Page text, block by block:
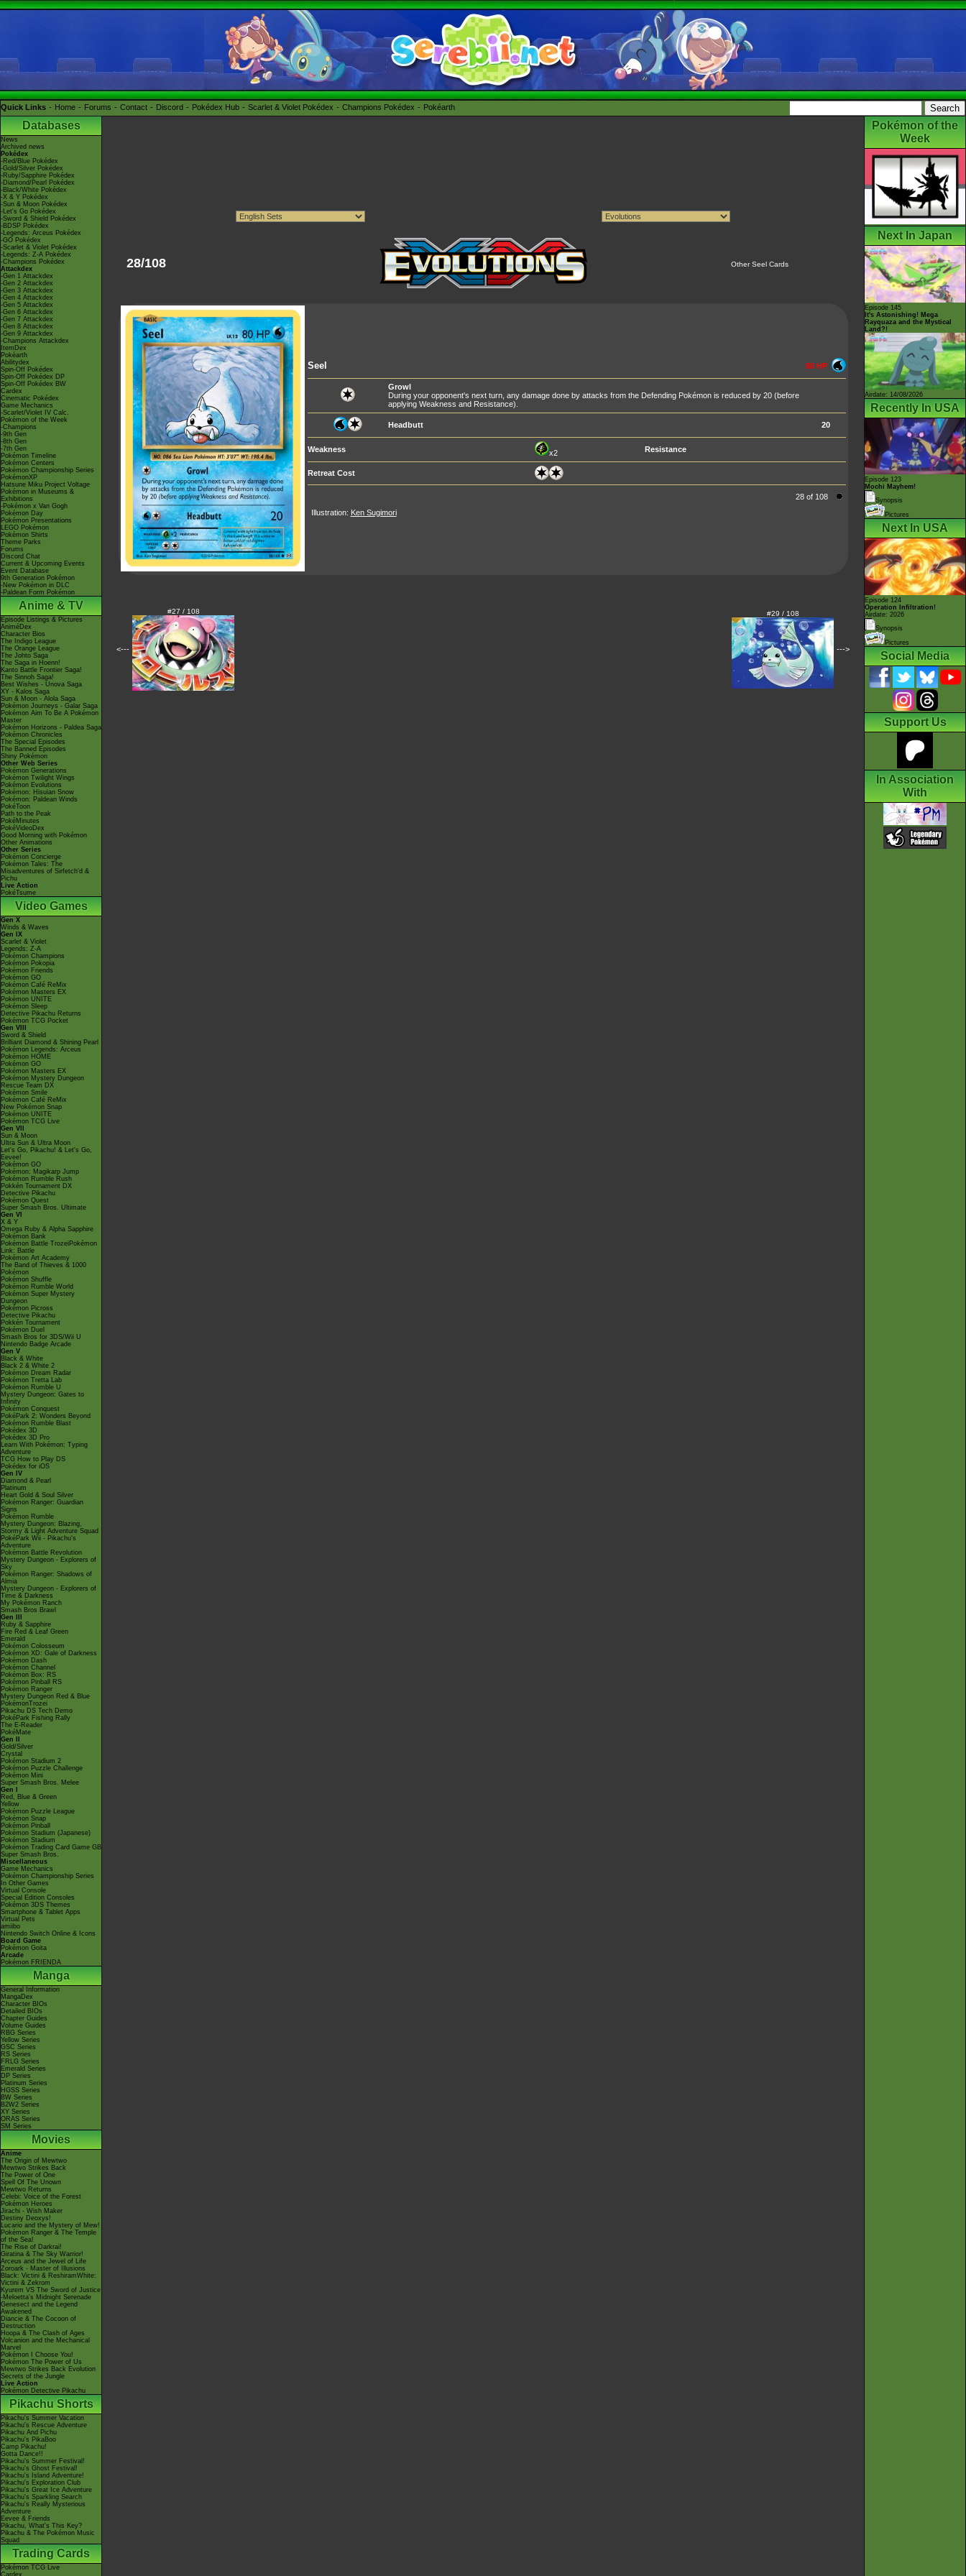
Quick Links Home Forums Contact Discord Pokédex Hub Scarlet & Violet Pokédex Champions Pokédex Pokéarth
Databases
News
Archived news
Pokédex
-Red/Blue Pokédex
-Gold/Silver Pokédex
-Ruby/Sapphire Pokédex
-Diamond/Pearl Pokédex
-Black/White Pokédex
-X & Y Pokédex
-Sun & Moon Pokédex
-Let's Go Pokédex
-Sword & Shield Pokédex
-BDSP Pokédex
-Legends: Arceus Pokédex
-GO Pokédex
-Scarlet & Violet Pokédex
-Legends: Z-A Pokédex
-Champions Pokédex
Attackdex
-Gen 1 Attackdex
-Gen 2 Attackdex
-Gen 3 Attackdex
-Gen 4 Attackdex
-Gen 5 Attackdex
-Gen 6 Attackdex
-Gen 7 Attackdex
-Gen 8 Attackdex
-Gen 9 Attackdex
-Champions Attackdex
ItemDex
Pokéarth
Abilitydex
Spin-Off Pokédex
Spin-Off Pokédex DP
Spin-Off Pokédex BW
Cardex
Cinematic Pokédex
Game Mechanics
-Scarlet/Violet IV Calc.
Pokémon of the Week
-Champions
-9th Gen
-8th Gen
-7th Gen
Pokémon Timeline
Pokémon Centers
Pokémon Championship Series
PokémonXP
Hatsune Miku Project Voltage
Pokémon in Museums &
Exhibitions
-Pokémon x Van Gogh
Pokémon Day
Pokémon Presentations
LEGO Pokémon
Pokémon Shirts
Theme Parks
Forums
Discord Chat
Current & Upcoming Events
Event Database
9th Generation Pokémon
-New Pokémon in DLC
-Paldean Form Pokémon
Anime & TV
Episode Listings & Pictures
AniméDex
Character Bios
The Indigo League
The Orange League
The Johto Saga
The Saga in Hoenn!
Kanto Battle Frontier Saga!
The Sinnoh Saga!
Best Wishes - Unova Saga
XY - Kalos Saga
Sun & Moon - Alola Saga
Pokémon Journeys - Galar Saga
Pokémon Aim To Be A Pokémon
Master
Pokémon Horizons - Paldea Saga
Pokémon Chronicles
The Special Episodes
The Banned Episodes
Shiny Pokémon
Other Web Series
Pokémon Generations
Pokémon Twilight Wings
Pokémon Evolutions
Pokémon: Hisuian Snow
Pokémon: Paldean Winds
PokéToon
Path to the Peak
PokéMinutes
PokéVideoDex
Good Morning with Pokémon
Other Animations
Other Series
Pokémon Concierge
Pokémon Tales: The
Misadventures of Sirfetch'd &
Pichu
Live Action
PokéTsume
Video Games
Gen X
Winds & Waves
Gen IX
Scarlet & Violet
Legends: Z-A
Pokémon Champions
Pokémon Pokopia
Pokémon Friends
Pokémon GO
Pokémon Café ReMix
Pokémon Masters EX
Pokémon UNITE
Pokémon Sleep
Detective Pikachu Returns
Pokémon TCG Pocket
Gen VIII
Sword & Shield
Brilliant Diamond & Shining Pearl
Pokémon Legends: Arceus
Pokémon HOME
Pokémon GO
Pokémon Masters EX
Pokémon Mystery Dungeon
Rescue Team DX
Pokémon Smile
Pokémon Café ReMix
New Pokémon Snap
Pokémon UNITE
Pokémon TCG Live
Gen VII
Sun & Moon
Ultra Sun & Ultra Moon
Let's Go, Pikachu! & Let's Go,
Eevee!
Pokémon GO
Pokémon: Magikarp Jump
Pokémon Rumble Rush
Pokkén Tournament DX
Detective Pikachu
Pokémon Quest
Super Smash Bros. Ultimate
Gen VI
X & Y
Omega Ruby & Alpha Sapphire
Pokémon Bank
Pokémon Battle TrozeiPokémon
Link: Battle
Pokémon Art Academy
The Band of Thieves & 1000
Pokémon
Pokémon Shuffle
Pokémon Rumble World
Pokémon Super Mystery
Dungeon
Pokémon Picross
Detective Pikachu
Pokkén Tournament
Pokémon Duel
Smash Bros for 3DS/Wii U
Nintendo Badge Arcade
Gen V
Black & White
Black 2 & White 2
Pokémon Dream Radar
Pokémon Tretta Lab
Pokémon Rumble U
Mystery Dungeon: Gates to
Infinity
Pokémon Conquest
PokéPark 2: Wonders Beyond
Pokémon Rumble Blast
Pokédex 3D
Pokédex 3D Pro
Learn With Pokémon: Typing
Adventure
TCG How to Play DS
Pokédex for iOS
Gen IV
Diamond & Pearl
Platinum
Heart Gold & Soul Silver
Pokémon Ranger: Guardian
Signs
Pokémon Rumble
Mystery Dungeon: Blazing,
Stormy & Light Adventure Squad
PokéPark Wii - Pikachu's
Adventure
Pokémon Battle Revolution
Mystery Dungeon - Explorers of
Sky
Pokémon Ranger: Shadows of
Almia
Mystery Dungeon - Explorers of
Time & Darkness
My Pokémon Ranch
Smash Bros Brawl
Gen III
Ruby & Sapphire
Fire Red & Leaf Green
Emerald
Pokémon Colosseum
Pokémon XD: Gale of Darkness
Pokémon Dash
Pokémon Channel
Pokémon Box: RS
Pokémon Pinball RS
Pokémon Ranger
Mystery Dungeon Red & Blue
PokémonTrozei
Pikachu DS Tech Demo
PokéPark Fishing Rally
The E-Reader
PokéMate
Gen II
Gold/Silver
Crystal
Pokémon Stadium 2
Pokémon Puzzle Challenge
Pokémon Mini
Super Smash Bros. Melee
Gen I
Red, Blue & Green
Yellow
Pokémon Puzzle League
Pokémon Snap
Pokémon Pinball
Pokémon Stadium (Japanese)
Pokémon Stadium
Pokémon Trading Card Game GB
Super Smash Bros.
Miscellaneous
Game Mechanics
Pokémon Championship Series
In Other Games
Virtual Console
Special Edition Consoles
Pokémon 3DS Themes
Smartphone & Tablet Apps
Virtual Pets
amiibo
Nintendo Switch Online & Icons
Board Game
Pokémon Goita
Arcade
Pokémon FRIENDA
Manga
General Information
MangaDex
Character BIOs
Detailed BIOs
Chapter Guides
Volume Guides
RBG Series
Yellow Series
GSC Series
RS Series
FRLG Series
Emerald Series
DP Series
Platinum Series
HGSS Series
BW Series
B2W2 Series
XY Series
ORAS Series
SM Series
Movies
Anime
The Origin of Mewtwo
Mewtwo Strikes Back
The Power of One
Spell Of The Unown
Mewtwo Returns
Celebi: Voice of the Forest
Pokémon Heroes
Jirachi - Wish Maker
Destiny Deoxys!
Lucario and the Mystery of Mew!
Pokémon Ranger & The Temple
of the Sea!
The Rise of Darkrai!
Giratina & The Sky Warrior!
Arceus and the Jewel of Life
Zoroark - Master of Illusions
Black: Victini & ReshiramWhite:
Victini & Zekrom
Kyurem VS The Sword of Justice
-Meloetta's Midnight Serenade
Genesect and the Legend
Awakened
Diancie & The Cocoon of
Destruction
Hoopa & The Clash of Ages
Volcanion and the Mechanical
Marvel
Pokémon I Choose You!
Pokémon The Power of Us
Mewtwo Strikes Back Evolution
Secrets of the Jungle
Live Action
Pokémon Detective Pikachu
Pikachu Shorts
Pikachu's Summer Vacation
Pikachu's Rescue Adventure
Pikachu And Pichu
Pikachu's PikaBoo
Camp Pikachu!
Gotta Dance!!
Pikachu's Summer Festival!
Pikachu's Ghost Festival!
Pikachu's Island Adventure!
Pikachu's Exploration Club
Pikachu's Great Ice Adventure
Pikachu's Sparkling Search
Pikachu's Really Mysterious
Adventure
Eevee & Friends
Pikachu, What's This Key?
Pikachu & The Pokémon Music
Squad
Trading Cards
Pokémon TCG Live
Cardex
28/108 Other Seel Cards
Seel 80 HP
Growl
During your opponent's next turn, any damage done by attacks from the Defending Pokémon is reduced by 20 (before
applying Weakness and Resistance).
Headbutt 20
Weakness x2 Resistance
Retreat Cost
28 of 108
Illustration: Ken Sugimori
<---
#27 / 108 #29 / 108
--->
Pokémon of the
Week
Next In Japan
Episode 145
It's Astonishing! Mega
Rayquaza and the Mystical
Land?!
Airdate: 14/08/2026
Recently In USA
Episode 123
Mochi Mayhem!
Synopsis
Pictures
Next In USA
Episode 124
Operation Infiltration!
Airdate: 2026
Synopsis
Pictures
Social Media
Support Us
In Association
With